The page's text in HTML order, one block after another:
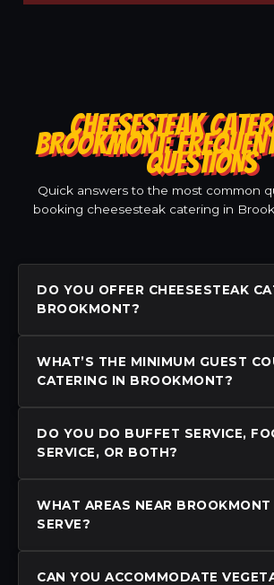
CHEESESTEAK
BROOKMONT:
QUESTIONS
Quick answers to the most common
booking cheesesteak catering in
DO YOU OFFER CHEESESTEAK
BROOKMONT?
WHAT’S THE MINIMUM GUEST
CATERING IN BROOKMONT?
DO YOU DO BUFFET SERVICE,
SERVICE, OR BOTH?
WHAT AREAS NEAR
SERVE?
CAN YOU ACCOMMODATE